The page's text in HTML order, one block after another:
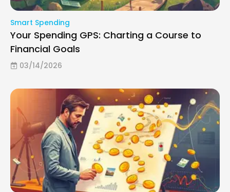
Smart Spending
Your Spending GPS: Charting a Course to
Financial Goals
03/14/2026